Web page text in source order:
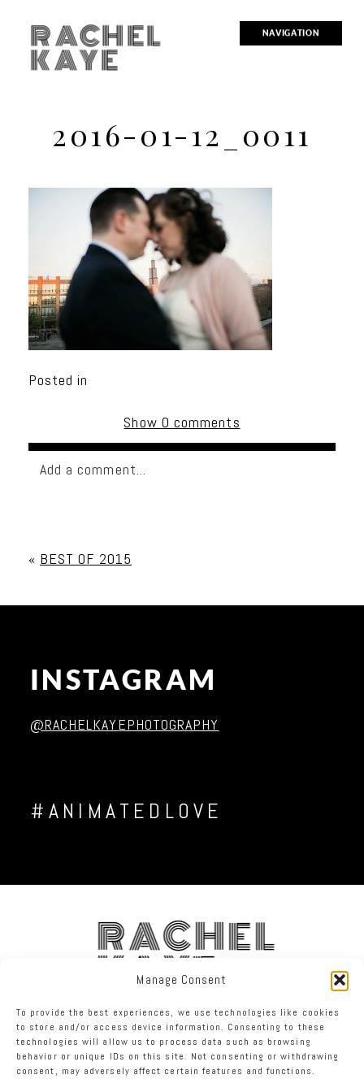
Manage Consent
To provide the best experiences, we use technologies like cookies
to store and/or access device information. Consenting to these
technologies will allow us to process data such as browsing
behavior or unique IDs on this site. Not consenting or withdrawing
consent, may adversely affect certain features and functions.
NAVIGATION
RACHEL
KAYE
2016-01-12_0011
Posted in
Show 0 comments
Add a comment...
Post Comment
« BEST OF 2015
INSTAGRAM
@RACHELKAYEPHOTOGRAPHY
#ANIMATEDLOVE
RACHEL
KAYE
FACEBOOK INSTAGRAM TWITTER
RACHEL KAYE PHOTOGRAPHY | PROPHOTO WEBSITE